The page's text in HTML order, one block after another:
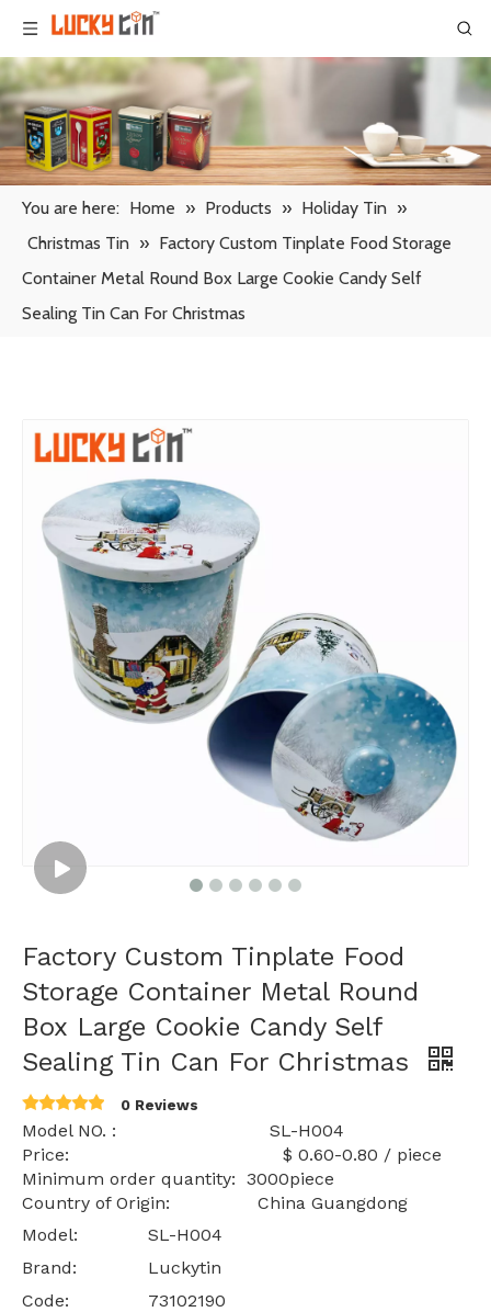
You are here: Home » Products » Holiday Tin »
Christmas Tin » Factory Custom Tinplate Food Storage
Container Metal Round Box Large Cookie Candy Self
Sealing Tin Can For Christmas
Factory Custom Tinplate Food
Storage Container Metal Round
Box Large Cookie Candy Self
Sealing Tin Can For Christmas
0 Reviews
Model NO. : SL-H004
Price: $ 0.60-0.80 / piece
Minimum order quantity: 3000piece
Country of Origin: China Guangdong
Model:
SL-H004
Brand:
Luckytin
Code:
73102190